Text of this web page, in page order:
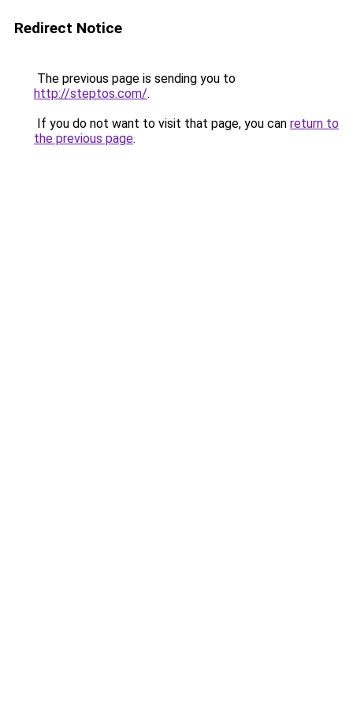
Redirect Notice
The previous page is sending you to
http://steptos.com/.
If you do not want to visit that page, you can return to
the previous page.